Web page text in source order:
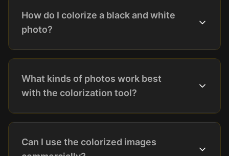
How do I colorize a black and white
photo?
What kinds of photos work best
with the colorization tool?
Can I use the colorized images